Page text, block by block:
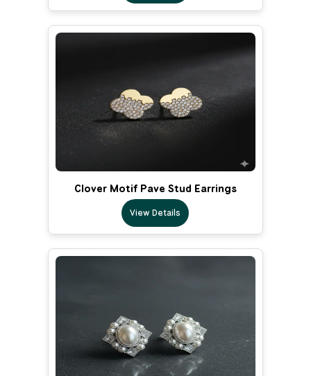
Clover Motif Pave Stud Earrings
View Details